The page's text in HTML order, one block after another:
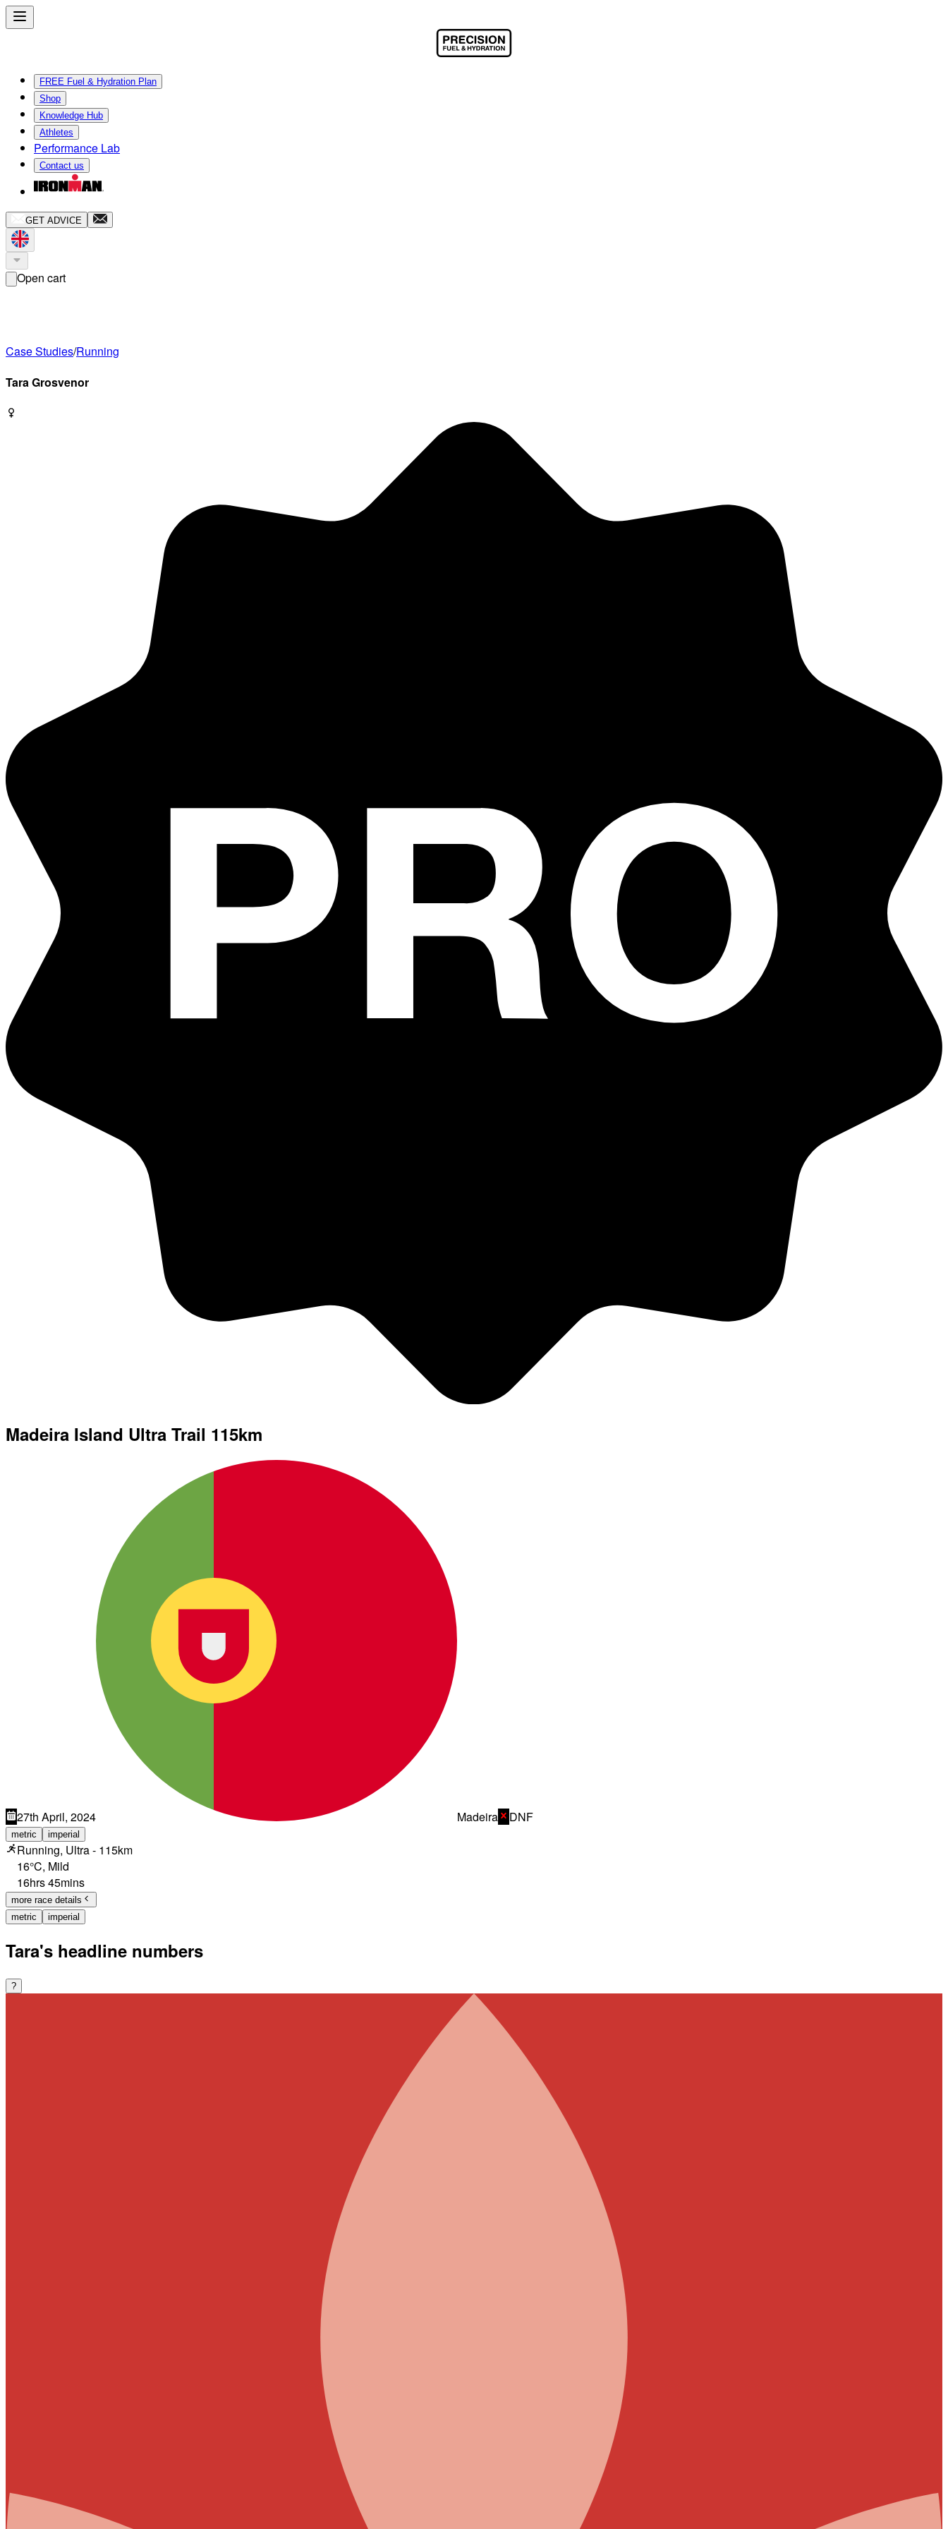
FREE Fuel & Hydration Plan
Shop
Knowledge Hub
Athletes
Performance Lab
Contact us
GET ADVICE
Open cart
Case Studies/Running
TaraGrosvenor
Madeira Island Ultra Trail 115km
27th April, 2024 Madeira DNF
metric imperial
Running, Ultra - 115km
16°C, Mild
16hrs 45mins
more race details
metric
imperial
Tara's headline numbers
?